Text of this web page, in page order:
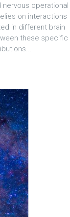
operational
on interactions
in different brain
these specific